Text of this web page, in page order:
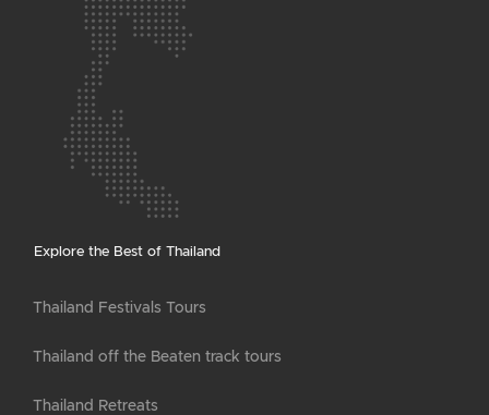
Explore the Best of Thailand
Thailand Festivals Tours
Thailand off the Beaten track tours
Thailand Retreats